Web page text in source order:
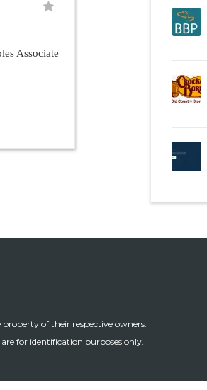
Associate
of their respective owners.
for identification purposes only.